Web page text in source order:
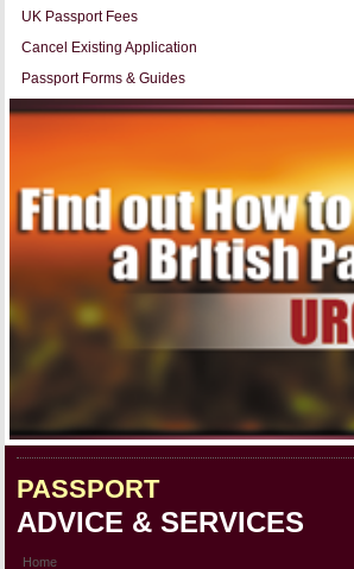
UK Passport Fees
Cancel Existing Application
Passport Forms & Guides
PASSPORT
ADVICE & SERVICES
Home